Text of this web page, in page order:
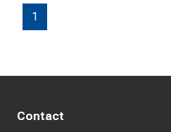
1
Contact